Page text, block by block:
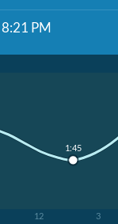
8:21 PM
12 3
1:45